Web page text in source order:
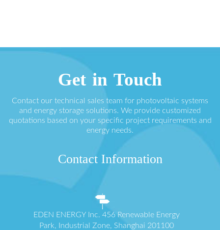
Get in Touch
Contact our technical sales team for photovoltaic systems
and energy storage solutions. We provide customized
quotations based on your specific project requirements and
energy needs.
Contact Information
EDEN ENERGY Inc. 456 Renewable Energy
Park, Industrial Zone, Shanghai 201100